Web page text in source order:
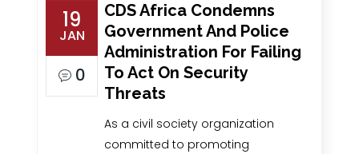
19
JAN
0
CDS Africa Condemns
Government And Police
Administration For Failing
To Act On Security
Threats
As a civil society organization
committed to promoting